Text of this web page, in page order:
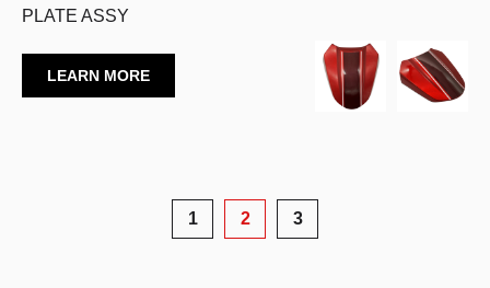
PLATE ASSY
LEARN MORE
1 2 3